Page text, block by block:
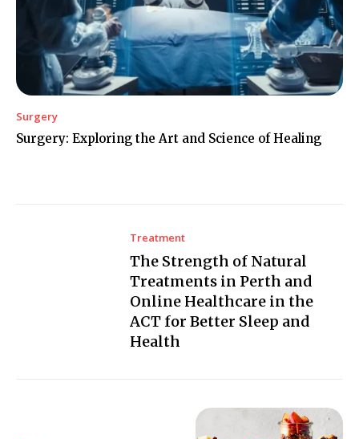
Surgery
Surgery: Exploring the Art and Science of Healing
Treatment
The Strength of Natural
Treatments in Perth and
Online Healthcare in the
ACT for Better Sleep and
Health